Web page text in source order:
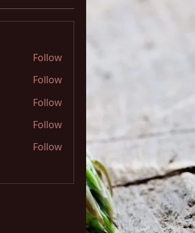
Follow
Follow
Follow
Follow
Follow